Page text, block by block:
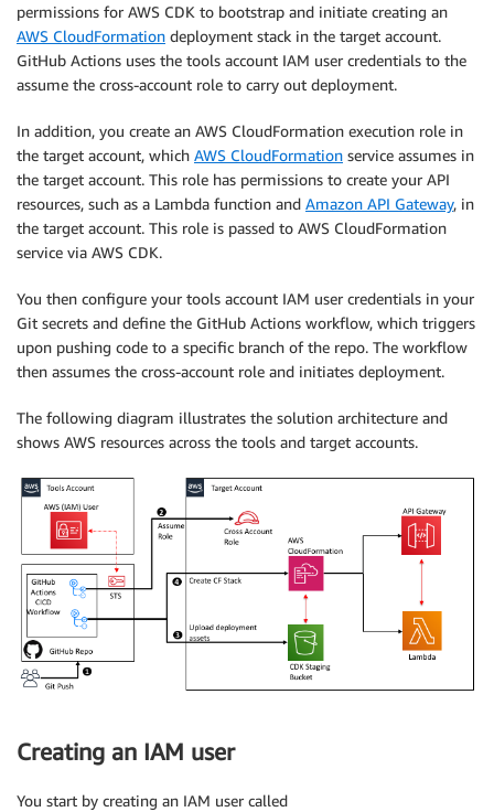
permissions for AWS CDK to bootstrap and initiate creating an
AWS CloudFormation deployment stack in the target account.
GitHub Actions uses the tools account IAM user credentials to the
assume the cross-account role to carry out deployment.
In addition, you create an AWS CloudFormation execution role in
the target account, which AWS CloudFormation service assumes in
the target account. This role has permissions to create your API
resources, such as a Lambda function and Amazon API Gateway, in
the target account. This role is passed to AWS CloudFormation
service via AWS CDK.
You then configure your tools account IAM user credentials in your
Git secrets and define the GitHub Actions workflow, which triggers
upon pushing code to a specific branch of the repo. The workflow
then assumes the cross-account role and initiates deployment.
The following diagram illustrates the solution architecture and
shows AWS resources across the tools and target accounts.
Creating an IAM user
You start by creating an IAM user called